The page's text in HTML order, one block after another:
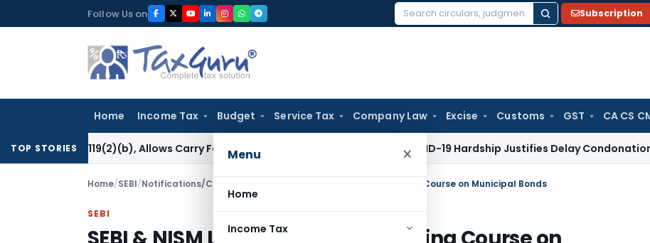
to
Follow Us on
Search
Subscription
Home Income Tax Budget Service Tax Company Law Excise Customs GST CA CS
Menu ×
Home
Income Tax
TOP STORIES
119(2)(b), Allows Carry Forward of Capital Loss COVID-19 Hardship Justifies Delay Condonation Under
Home/SEBI/Notifications/Circulars SEBI & NISM Launches Free eLearning Course on Municipal Bonds
SEBI